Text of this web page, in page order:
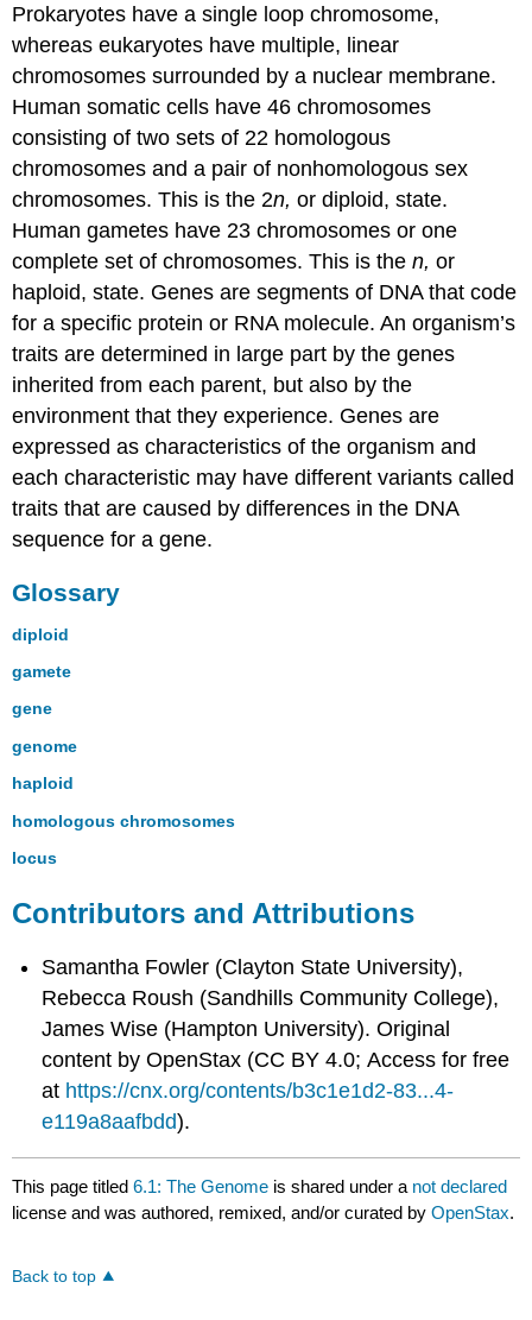
Prokaryotes have a single loop chromosome,
whereas eukaryotes have multiple, linear
chromosomes surrounded by a nuclear membrane.
Human somatic cells have 46 chromosomes
consisting of two sets of 22 homologous
chromosomes and a pair of nonhomologous sex
chromosomes. This is the 2n, or diploid, state.
Human gametes have 23 chromosomes or one
complete set of chromosomes. This is then, or
haploid, state. Genes are segments of DNA that code
for a specific protein or RNA molecule. An organism’s
traits are determined in large part by the genes
inherited from each parent, but also by the
environment that they experience. Genes are
expressed as characteristics of the organism and
each characteristic may have different variants called
traits that are caused by differences in the DNA
sequence for a gene.
Glossary
diploid
gamete
gene
genome
haploid
homologous chromosomes
locus
Contributors and Attributions
Samantha Fowler (Clayton State University),
Rebecca Roush (Sandhills Community College),
James Wise (Hampton University). Original
content by OpenStax (CC BY 4.0; Access for free
at https://cnx.org/contents/b3c1e1d2-83...4-
e119a8aafbdd).
This page titled6.1: The Genome is shared under a not declared
license and was authored, remixed, and/or curated byOpenStax.
Back to top